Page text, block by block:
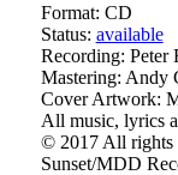
Format: CD
Status: available
Recording: Peter
Mastering: Andy
Cover Artwork:
All music, lyrics
© 2017 All rights
Sunset/MDD